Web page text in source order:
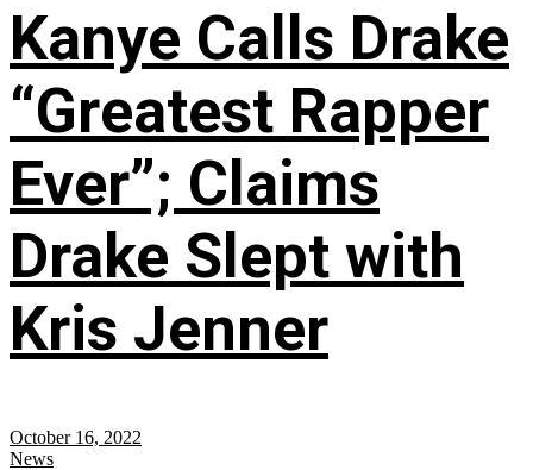
Kanye Calls Drake
“Greatest Rapper
Ever”; Claims
Drake Slept with
Kris Jenner
October 16, 2022
News